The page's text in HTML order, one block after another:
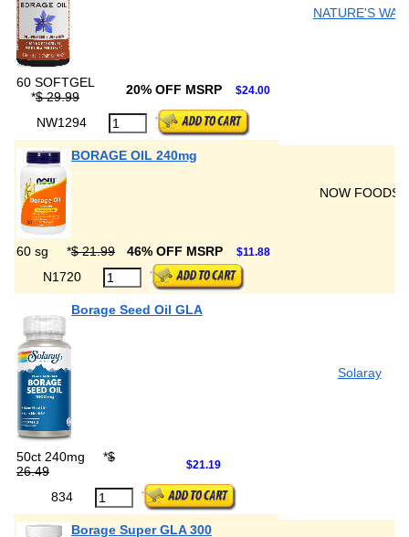
NATURE'S WAY
60 SOFTGEL
*$ 29.99 20% OFF MSRP $24.00
NW1294
BORAGE OIL 240mg
NOW FOODS
60 sg *$ 21.99 46% OFF MSRP $11.88
N1720
Borage Seed Oil GLA
Solaray
50ct 240mg *$
26.49
$21.19
834
Borage Super GLA 300